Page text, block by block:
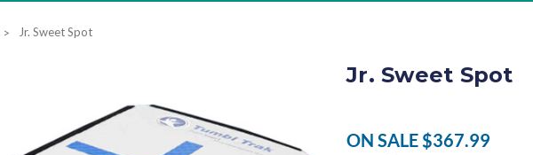
Jr. Sweet Spot
Jr. Sweet Spot
ON SALE$367.99